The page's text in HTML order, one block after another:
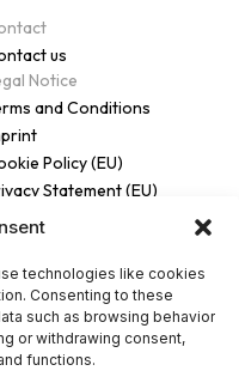
technologies like cookies
Consenting to these
such as browsing behavior
or withdrawing consent,
functions.
us
Notice
and Conditions
Policy (EU)
Statement (EU)